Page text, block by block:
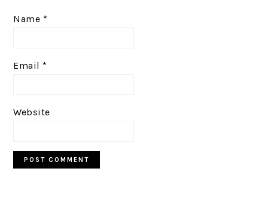
Name *
Email *
Website